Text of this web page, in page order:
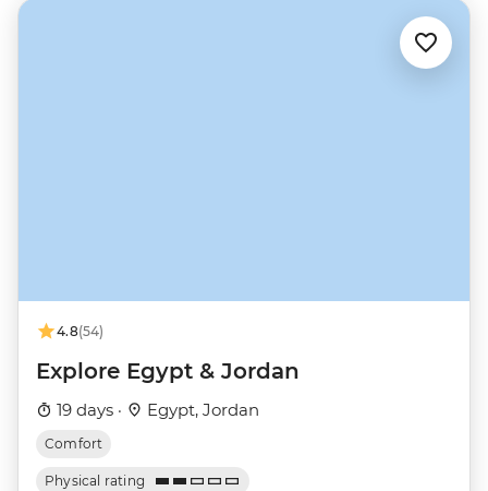
4.8(54)
Explore Egypt & Jordan
19 days · Egypt, Jordan
Comfort
Physical rating